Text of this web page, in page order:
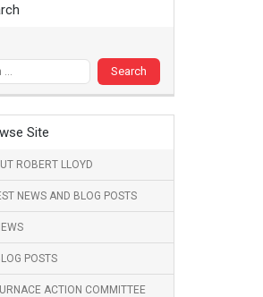
Site
ROBERT LLOYD
NEWS AND BLOG POSTS
POSTS
ACTION COMMITTEE